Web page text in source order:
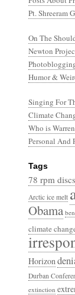
Pt. Shreeram
On The
Newton
Humor &
Singing For
Climate
Who is
Personal And
Tags
78 rpm discs
Arctic ice melt
Obama
climate
Horizon
Durban
extinction